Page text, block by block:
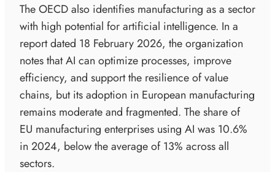
The OECD also identifies manufacturing as a sector
with high potential for artificial intelligence. In a
report dated 18 February 2026, the organization
notes that AI can optimize processes, improve
efficiency, and support the resilience of value
chains, but its adoption in European manufacturing
remains moderate and fragmented. The share of
EU manufacturing enterprises using AI was 10.6%
in 2024, below the average of 13% across all
sectors.